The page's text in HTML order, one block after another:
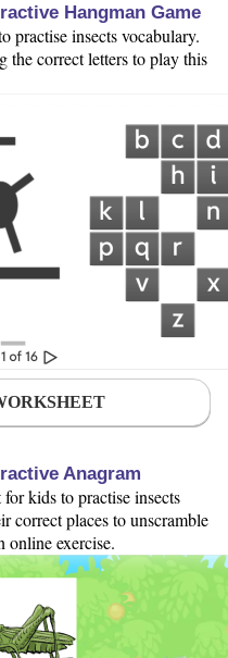
Hangman Game
practise insects vocabulary.
correct letters to play this
Anagram
kids to practise insects
correct places to unscramble
online exercise.